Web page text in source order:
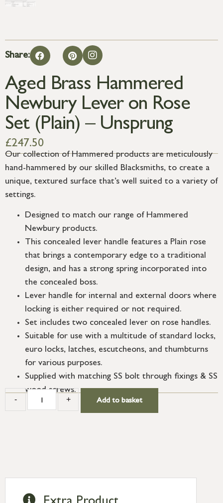
Share:
Aged Brass Hammered
Newbury Lever on Rose
Set (Plain) – Unsprung
£247.50
Our collection of Hammered products are meticulously
hand-hammered by our skilled Blacksmiths, to create a
unique, textured surface that’s well suited to a variety of
settings.
Designed to match our range of Hammered
Newbury products.
This concealed lever handle features a Plain rose
that brings a contemporary edge to a traditional
design, and has a strong spring incorporated into
the concealed boss.
Lever handle for internal and external doors where
locking is either required or not required.
Set includes two concealed lever on rose handles.
Suitable for use with a multitude of standard locks,
euro locks, latches, escutcheons, and thumbturns
for various purposes.
Supplied with matching SS bolt through fixings & SS
wood screws.
- + Add to basket